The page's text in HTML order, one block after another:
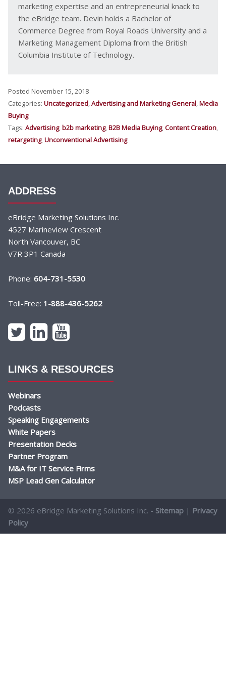
marketing expertise and an entrepreneurial knack to
the eBridge team. Devin holds a Bachelor of
Commerce Degree from Royal Roads University and a
Marketing Management Diploma from the British
Columbia Institute of Technology.
Posted November 15, 2018
Categories: Uncategorized,Advertising and Marketing General,Media
Buying
Tags: Advertising,b2b marketing,B2B Media Buying,Content Creation,
retargeting,Unconventional Advertising
ADDRESS
eBridge Marketing Solutions Inc.
4527 Marineview Crescent
North Vancouver, BC
V7R 3P1 Canada
Phone: 604-731-5530
Toll-Free: 1-888-436-5262
LINKS & RESOURCES
Webinars
Podcasts
Speaking Engagements
White Papers
Presentation Decks
Partner Program
M&A for IT Service Firms
MSP Lead Gen Calculator
© 2026 eBridge Marketing Solutions Inc. - Sitemap | Privacy
Policy